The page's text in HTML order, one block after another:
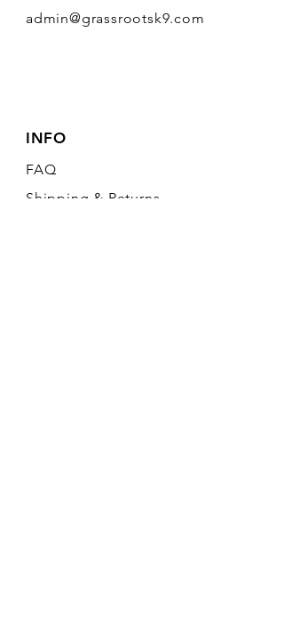
admin@grassrootsk9.com
INFO
FAQ
Shipping & Returns